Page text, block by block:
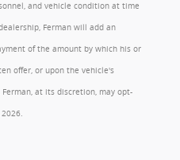
and vehicle condition at time
Ferman will add an
of the amount by which his or
offer, or upon the vehicle's
at its discretion, may opt-